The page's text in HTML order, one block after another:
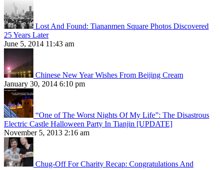
Lost And Found: Tiananmen Square Photos Discovered
25 Years Later
June 5, 2014 11:43 am
Chinese New Year Wishes From Beijing Cream
January 30, 2014 6:10 pm
“One of The Worst Nights Of My Life”: The Disastrous
Electric Castle Halloween Party In Tianjin [UPDATE]
November 5, 2013 2:16 am
Chug-Off For Charity Recap: Congratulations And